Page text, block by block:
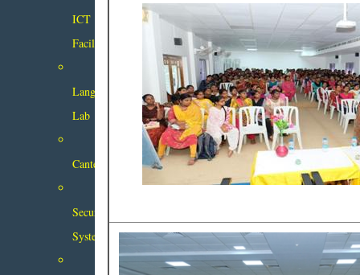
ICT
Facilities
Language
Lab
Canteen
Security
System